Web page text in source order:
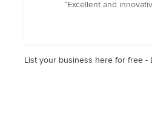
stars
“Excellent and
List your business here for free -